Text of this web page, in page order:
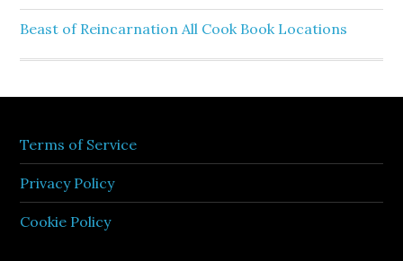
Beast of Reincarnation All Cook Book Locations
Terms of Service
Privacy Policy
Cookie Policy